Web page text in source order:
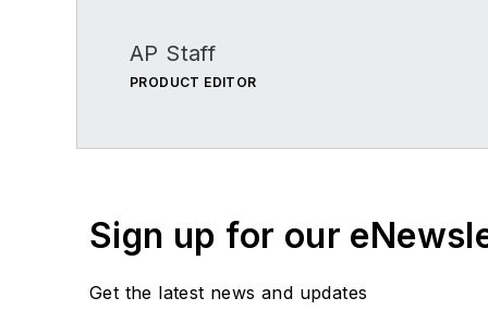
AP Staff
PRODUCT EDITOR
Sign up for our
Get the latest news and updates